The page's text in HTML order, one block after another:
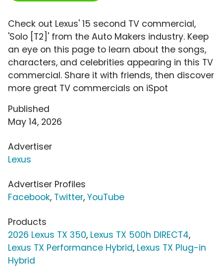
Check out Lexus' 15 second TV commercial,
'Solo [T2]' from the Auto Makers industry. Keep
an eye on this page to learn about the songs,
characters, and celebrities appearing in this TV
commercial. Share it with friends, then discover
more great TV commercials on iSpot
Published
May 14, 2026
Advertiser
Lexus
Advertiser Profiles
Facebook, Twitter, YouTube
Products
2026 Lexus TX 350, Lexus TX 500h DIRECT4,
Lexus TX Performance Hybrid, Lexus TX Plug-in
Hybrid